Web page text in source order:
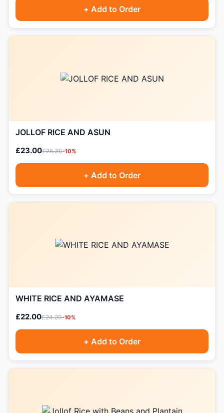
+ Add to Order
JOLLOF RICE AND ASUN
£23.00£25.30-10%
+ Add to Order
WHITE RICE AND AYAMASE
£22.00£24.20-10%
+ Add to Order